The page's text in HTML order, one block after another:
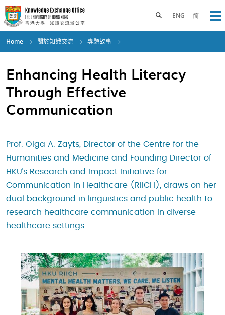
Skip
to
main
content
ENG 简
Toggle search panel
Home 關於知識交流 專題故事
Enhancing Health Literacy
Through Effective
Communication
Prof. Olga A. Zayts, Director of the Centre for the
Humanities and Medicine and Founding Director of
HKU’s Research and Impact Initiative for
Communication in Healthcare (RIICH), draws on her
dual background in linguistics and public health to
research healthcare communication in diverse
healthcare settings.